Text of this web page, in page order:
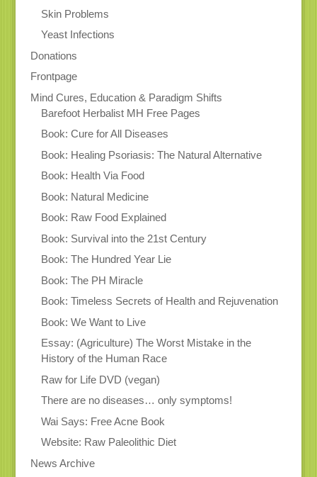
Skin Problems
Yeast Infections
Donations
Frontpage
Mind Cures, Education & Paradigm Shifts
Barefoot Herbalist MH Free Pages
Book: Cure for All Diseases
Book: Healing Psoriasis: The Natural Alternative
Book: Health Via Food
Book: Natural Medicine
Book: Raw Food Explained
Book: Survival into the 21st Century
Book: The Hundred Year Lie
Book: The PH Miracle
Book: Timeless Secrets of Health and Rejuvenation
Book: We Want to Live
Essay: (Agriculture) The Worst Mistake in the
History of the Human Race
Raw for Life DVD (vegan)
There are no diseases… only symptoms!
Wai Says: Free Acne Book
Website: Raw Paleolithic Diet
News Archive